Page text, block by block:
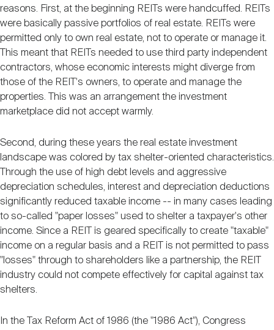
reasons. First, at the beginning REITs were handcuffed. REITs
were basically passive portfolios of real estate. REITs were
permitted only to own real estate, not to operate or manage it.
This meant that REITs needed to use third party independent
contractors, whose economic interests might diverge from
those of the REIT's owners, to operate and manage the
properties. This was an arrangement the investment
marketplace did not accept warmly.
Second, during these years the real estate investment
landscape was colored by tax shelter-oriented characteristics.
Through the use of high debt levels and aggressive
depreciation schedules, interest and depreciation deductions
significantly reduced taxable income -- in many cases leading
to so-called "paper losses" used to shelter a taxpayer's other
income. Since a REIT is geared specifically to create "taxable"
income on a regular basis and a REIT is not permitted to pass
"losses" through to shareholders like a partnership, the REIT
industry could not compete effectively for capital against tax
shelters.
In the Tax Reform Act of 1986 (the "1986 Act"), Congress